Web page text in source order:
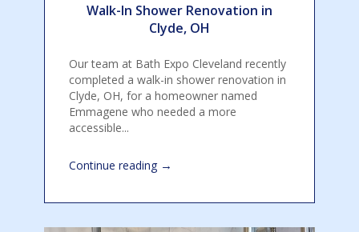
Walk-In Shower Renovation in
Clyde, OH
Our team at Bath Expo Cleveland recently
completed a walk-in shower renovation in
Clyde, OH, for a homeowner named
Emmagene who needed a more
accessible...
Continue reading →